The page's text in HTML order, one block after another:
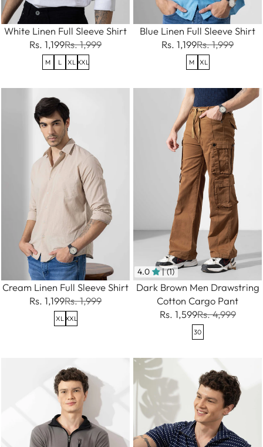
White Linen Full Sleeve Shirt
Rs. 1,199Rs. 1,999
M L XL XXL
Blue Linen Full Sleeve Shirt
Rs. 1,199Rs. 1,999
M XL
Cream Linen Full Sleeve Shirt
Rs. 1,199Rs. 1,999
XL XXL
4.0 | (1)
Dark Brown Men Drawstring
Cotton Cargo Pant
Rs. 1,599Rs. 4,999
30